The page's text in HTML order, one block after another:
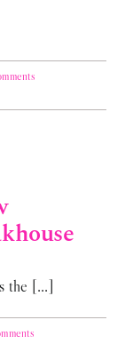
the [...]